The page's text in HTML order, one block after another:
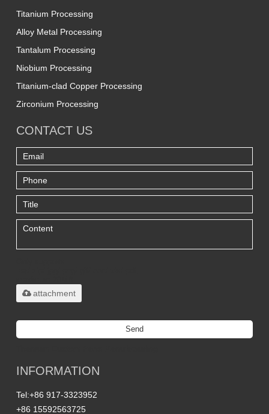
Titanium Processing
Alloy Metal Processing
Tantalum Processing
Niobium Processing
Titanium-clad Copper Processing
Zirconium Processing
CONTACT US
attachment
Send
INFORMATION
Tel:+86 917-3323952
+86 15592563725